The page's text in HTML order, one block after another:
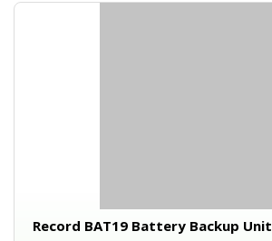
Record BAT19 Battery Backup Unit